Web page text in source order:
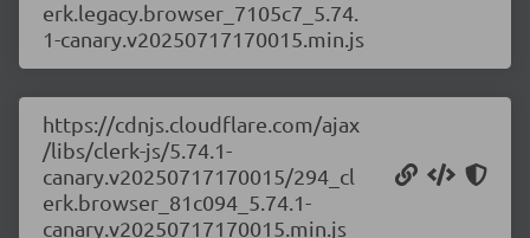
erk.legacy.browser_7105c7_5.74.
1-canary.v20250717170015.min.js
https://cdnjs.cloudflare.com/ajax
/libs/clerk-js/5.74.1-
canary.v20250717170015/294_cl
erk.browser_81c094_5.74.1-
canary.v20250717170015.min.js